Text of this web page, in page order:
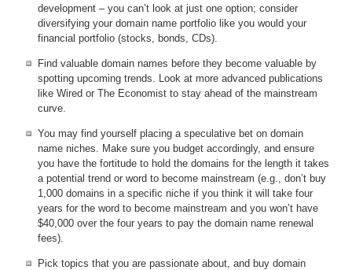
development – you can’t look at just one option; consider
diversifying your domain name portfolio like you would your
financial portfolio (stocks, bonds, CDs).
Find valuable domain names before they become valuable by
spotting upcoming trends. Look at more advanced publications
like Wired or The Economist to stay ahead of the mainstream
curve.
You may find yourself placing a speculative bet on domain
name niches. Make sure you budget accordingly, and ensure
you have the fortitude to hold the domains for the length it takes
a potential trend or word to become mainstream (e.g., don’t buy
1,000 domains in a specific niche if you think it will take four
years for the word to become mainstream and you won’t have
$40,000 over the four years to pay the domain name renewal
fees).
Pick topics that you are passionate about, and buy domain